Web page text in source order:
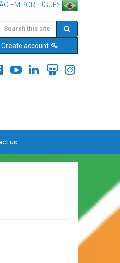
EM PORTUGUÊS
Create account
us